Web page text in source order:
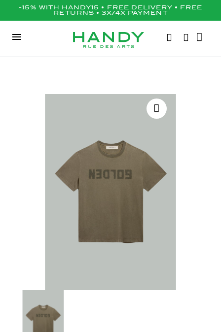
-15% WITH HANDY15 • FREE DELIVERY • FREE
RETURNS • 3X/4X PAYMENT